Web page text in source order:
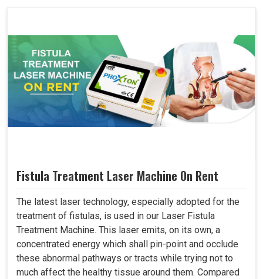
Fistula Treatment Laser Machine On Rent
The latest laser technology, especially adopted for the
treatment of fistulas, is used in our Laser Fistula
Treatment Machine. This laser emits, on its own, a
concentrated energy which shall pin-point and occlude
these abnormal pathways or tracts while trying not to
much affect the healthy tissue around them. Compared